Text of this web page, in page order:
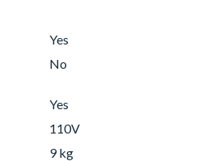
Yes
No
Yes
110V
9 kg